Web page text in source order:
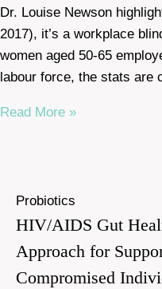
Dr. Louise Newson
2017), it’s a workplace
women aged 50-65
labour force, the stats are
Read More »
Probiotics
HIV/AIDS Gut
Approach for
Compromised